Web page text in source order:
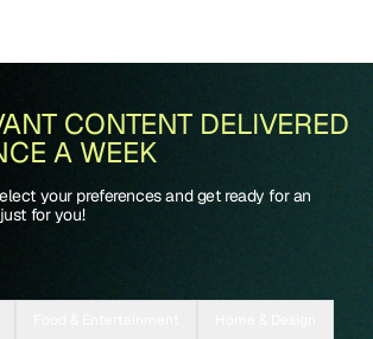
CONTENT DELIVERED
A WEEK
your preferences and get ready for an
for you!